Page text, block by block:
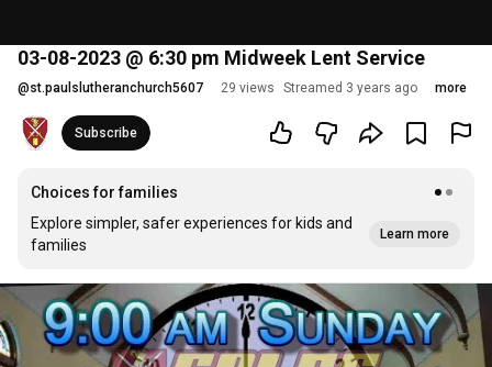
03-08-2023 @ 6:30 pm Midweek Lent Service
@st.paulslutheranchurch5607 29 views Streamed 3 years ago more
Subscribe
Choices for families
Explore simpler, safer experiences for kids and
families
Learn more